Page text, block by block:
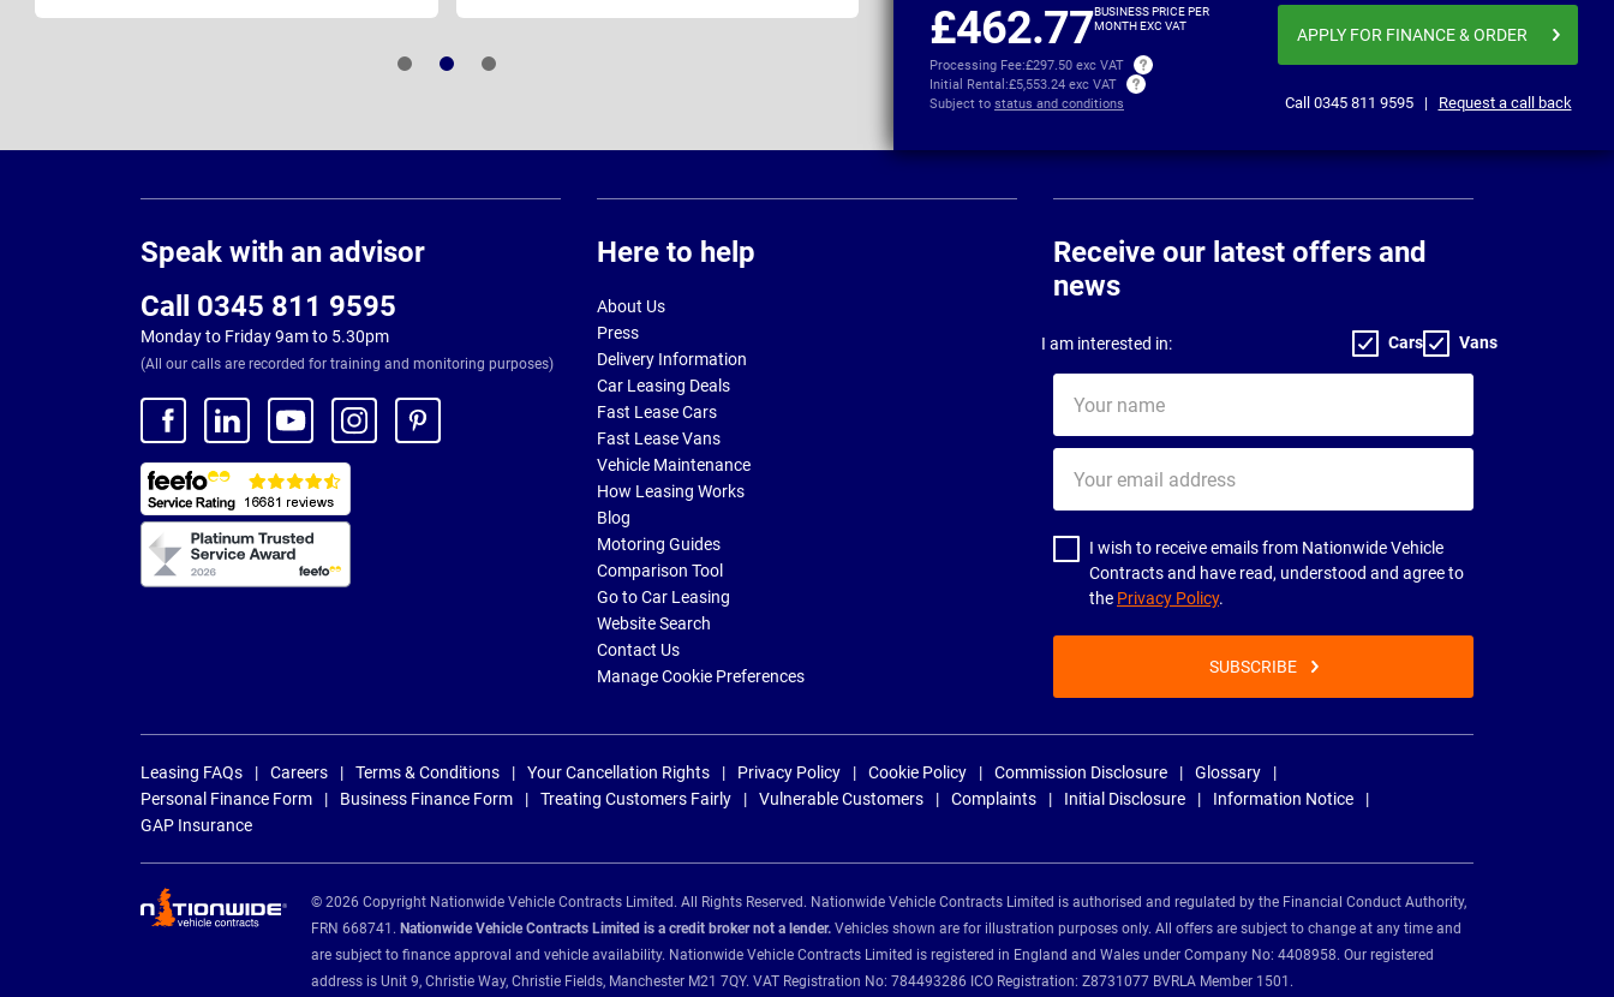
£462.77BUSINESS PRICE PER
MONTH EXC VAT
Processing Fee:£297.50 exc VAT
Initial Rental:£5,553.24 exc VAT
Subject to status and conditions
APPLY FOR FINANCE& ORDER
Call 0345 811 9595| Request a call back
Speak with an advisor
Call 0345 811 9595
Monday to Friday 9am to 5.30pm
(All our calls are recorded for training and monitoring purposes)
Here to help
About Us
Press
Delivery Information
Car Leasing Deals
Fast Lease Cars
Fast Lease Vans
Vehicle Maintenance
How Leasing Works
Blog
Motoring Guides
Comparison Tool
Go to Car Leasing
Website Search
Contact Us
Manage Cookie Preferences
Receive our latest offers and
news
I am interested in: Cars Vans
name
email
address
I wish to receive emails from Nationwide Vehicle
Contracts and have read, understood and agree to
the Privacy Policy.
SUBSCRIBE
Leasing FAQs Careers Terms & Conditions Your Cancellation Rights Privacy Policy Cookie Policy Commission Disclosure
Glossary
Personal Finance Form
Business Finance Form Treating Customers Fairly Vulnerable Customers Complaints Initial Disclosure
Information Notice
GAP Insurance
© 2026 Copyright Nationwide Vehicle Contracts Limited. All Rights Reserved. Nationwide Vehicle Contracts Limited is authorised and regulated by the Financial Conduct Authority,
FRN 668741. Nationwide Vehicle Contracts Limited is a credit broker not a lender. Vehicles shown are for illustration purposes only. All offers are subject to change at any time and
are subject to finance approval and vehicle availability. Nationwide Vehicle Contracts Limited is registered in England and Wales under Company No: 4408958. Our registered
address is Unit 9, Christie Way, Christie Fields, Manchester M21 7QY. VAT Registration No: 784493286 ICO Registration: Z8731077 BVRLA Member 1501.